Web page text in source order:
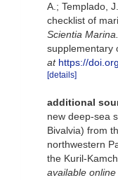
A.; Templado,
checklist of
Scientia Marina.
supplementary
at https://
[details]
additional
new deep-sea
Bivalvia) from
northwestern
the Kuril-
available online